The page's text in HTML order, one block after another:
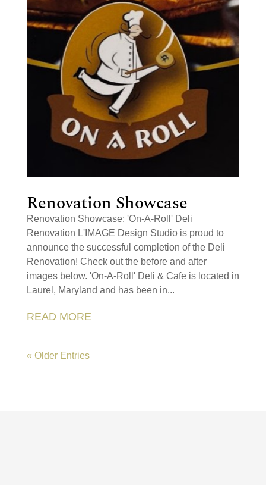
Renovation Showcase
Renovation Showcase: 'On-A-Roll' Deli
Renovation L'IMAGE Design Studio is proud to
announce the successful completion of the Deli
Renovation! Check out the before and after
images below. 'On-A-Roll' Deli & Cafe is located in
Laurel, Maryland and has been in...
READ MORE
« Older Entries